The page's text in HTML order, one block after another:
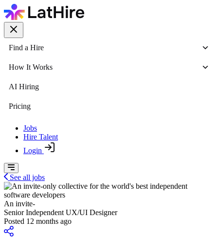
Find a Hire
How It Works
AI Hiring
Pricing
Jobs
Hire Talent
Login
See all jobs
An invite-
Senior Independent UX/UI Designer
Posted 12 months ago